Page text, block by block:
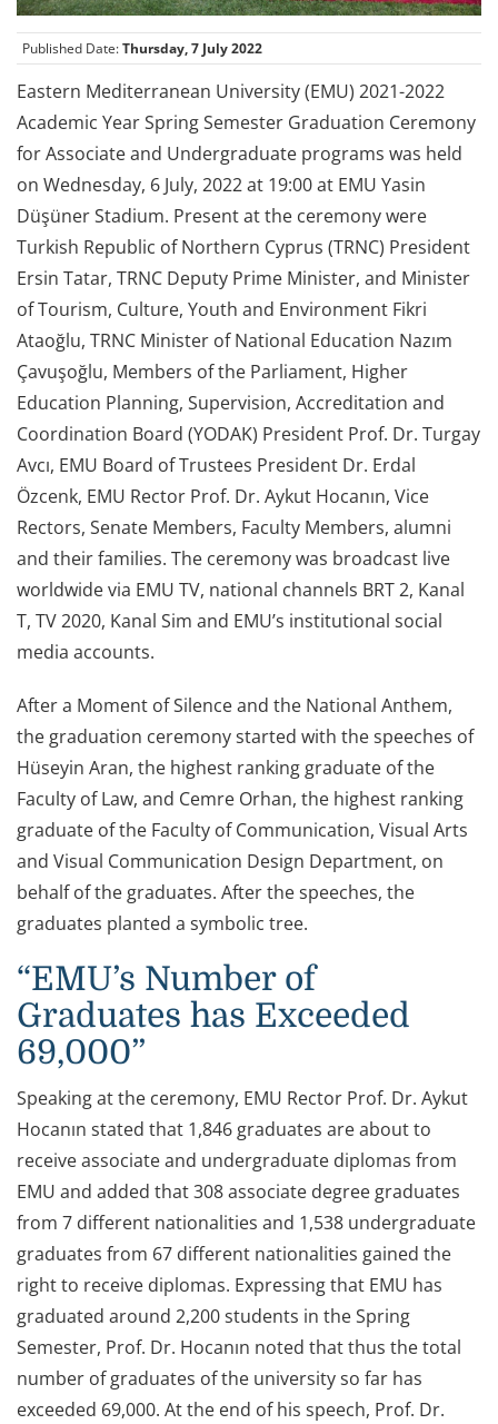
Published Date:Thursday, 7 July 2022
Eastern Mediterranean University (EMU) 2021-2022
Academic Year Spring Semester Graduation Ceremony
for Associate and Undergraduate programs was held
on Wednesday, 6 July, 2022 at 19:00 at EMU Yasin
Düşüner Stadium. Present at the ceremony were
Turkish Republic of Northern Cyprus (TRNC) President
Ersin Tatar, TRNC Deputy Prime Minister, and Minister
of Tourism, Culture, Youth and Environment Fikri
Ataoğlu, TRNC Minister of National Education Nazım
Çavuşoğlu, Members of the Parliament, Higher
Education Planning, Supervision, Accreditation and
Coordination Board (YODAK) President Prof. Dr. Turgay
Avcı, EMU Board of Trustees President Dr. Erdal
Özcenk, EMU Rector Prof. Dr. Aykut Hocanın, Vice
Rectors, Senate Members, Faculty Members, alumni
and their families. The ceremony was broadcast live
worldwide via EMU TV, national channels BRT 2, Kanal
T, TV 2020, Kanal Sim and EMU’s institutional social
media accounts.
After a Moment of Silence and the National Anthem,
the graduation ceremony started with the speeches of
Hüseyin Aran, the highest ranking graduate of the
Faculty of Law, and Cemre Orhan, the highest ranking
graduate of the Faculty of Communication, Visual Arts
and Visual Communication Design Department, on
behalf of the graduates. After the speeches, the
graduates planted a symbolic tree.
“EMU’s Number of
Graduates has Exceeded
69,000”
Speaking at the ceremony, EMU Rector Prof. Dr. Aykut
Hocanın stated that 1,846 graduates are about to
receive associate and undergraduate diplomas from
EMU and added that 308 associate degree graduates
from 7 different nationalities and 1,538 undergraduate
graduates from 67 different nationalities gained the
right to receive diplomas. Expressing that EMU has
graduated around 2,200 students in the Spring
Semester, Prof. Dr. Hocanın noted that thus the total
number of graduates of the university so far has
exceeded 69,000. At the end of his speech, Prof. Dr.